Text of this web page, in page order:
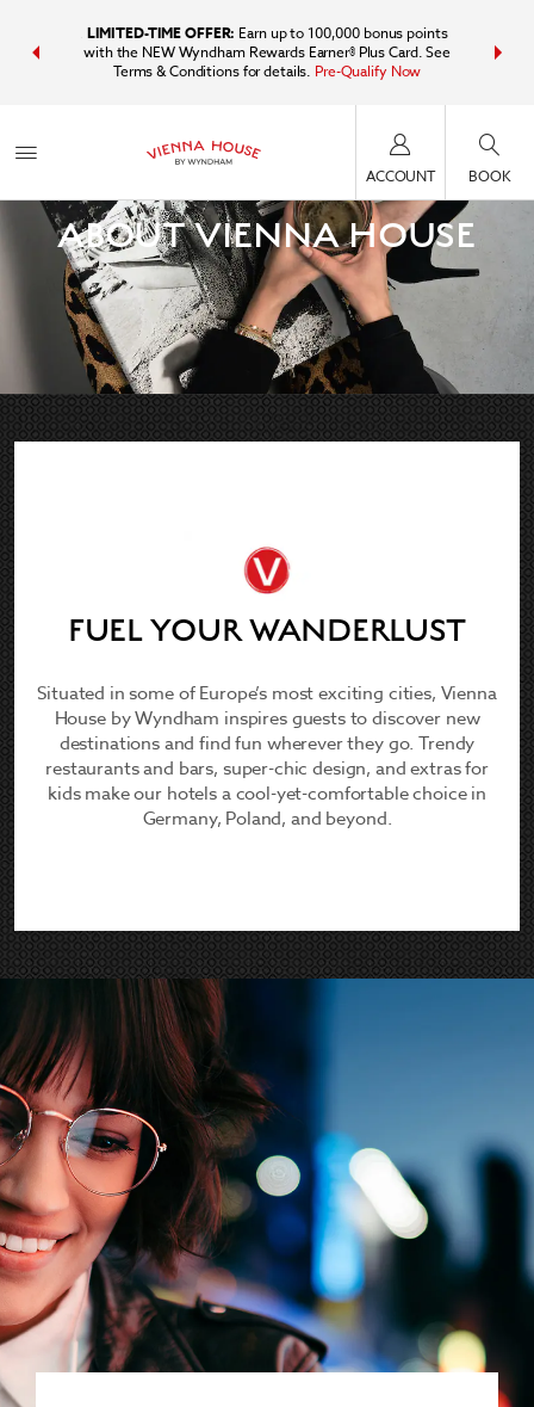
earn
LIMITED-TIME OFFER: Earn up to 100,000 bonus points
with the NEW Wyndham Rewards Earner® Plus Card. See
Terms & Conditions for details. Pre-Qualify Now
Wyndham
ACCOUNT BOOK
ABOUT VIENNA HOUSE
FUEL YOUR WANDERLUST
Situated in some of Europe’s most exciting cities, Vienna
House by Wyndham inspires guests to discover new
destinations and find fun wherever they go. Trendy
restaurants and bars, super-chic design, and extras for
kids make our hotels a cool-yet-comfortable choice in
Germany, Poland, and beyond.